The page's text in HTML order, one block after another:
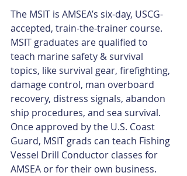
The MSIT is AMSEA’s six-day, USCG-
accepted, train-the-trainer course.
MSIT graduates are qualified to
teach marine safety & survival
topics, like survival gear, firefighting,
damage control, man overboard
recovery, distress signals, abandon
ship procedures, and sea survival.
Once approved by the U.S. Coast
Guard, MSIT grads can teach Fishing
Vessel Drill Conductor classes for
AMSEA or for their own business.